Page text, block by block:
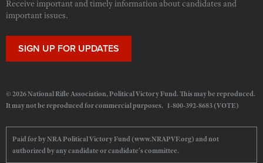
Receive important and timely information about candidates and
important issues.
SIGN UP FOR UPDATES
© 2026 National Rifle Association, Political Victory Fund. This may be reproduced.
It may not be reproduced for commercial purposes. 1-800-392-8683 (VOTE)
Paid for by NRA Political Victory Fund (www.NRAPVF.org) and not
authorized by any candidate or candidate's committee.